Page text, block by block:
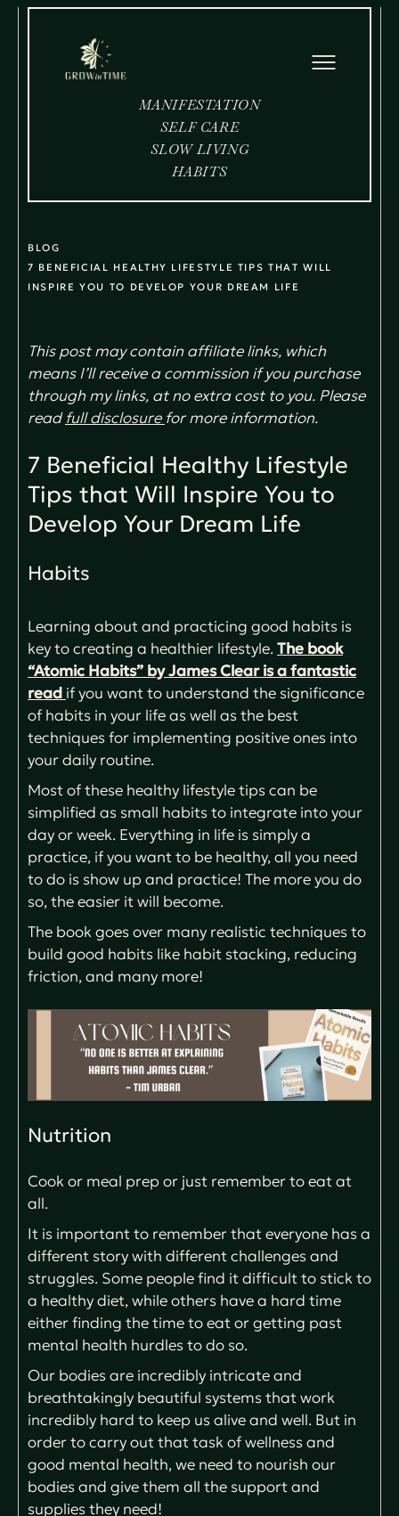
MANIFESTATION
SELF CARE
SLOW LIVING
HABITS
BLOG
7 BENEFICIAL HEALTHY LIFESTYLE TIPS THAT WILL
INSPIRE YOU TO DEVELOP YOUR DREAM LIFE
This post may contain affiliate links, which
means I’ll receive a commission if you purchase
through my links, at no extra cost to you. Please
readfull disclosure for more information.
7 Beneficial Healthy Lifestyle
Tips that Will Inspire You to
Develop Your Dream Life
Habits
Learning about and practicing good habits is
key to creating a healthier lifestyle.The book
“Atomic Habits” by James Clear is a fantastic
read if you want to understand the significance
of habits in your life as well as the best
techniques for implementing positive ones into
your daily routine.
Most of these healthy lifestyle tips can be
simplified as small habits to integrate into your
day or week. Everything in life is simply a
practice, if you want to be healthy, all you need
to do is show up and practice! The more you do
so, the easier it will become.
The book goes over many realistic techniques to
build good habits like habit stacking, reducing
friction, and many more!
Nutrition
Cook or meal prep or just remember to eat at
all.
It is important to remember that everyone has a
different story with different challenges and
struggles. Some people find it difficult to stick to
a healthy diet, while others have a hard time
either finding the time to eat or getting past
mental health hurdles to do so.
Our bodies are incredibly intricate and
breathtakingly beautiful systems that work
incredibly hard to keep us alive and well. But in
order to carry out that task of wellness and
good mental health, we need to nourish our
bodies and give them all the support and
supplies they need!